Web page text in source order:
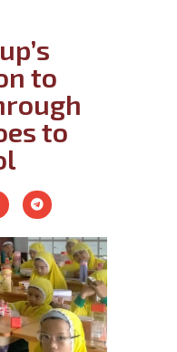
to
to